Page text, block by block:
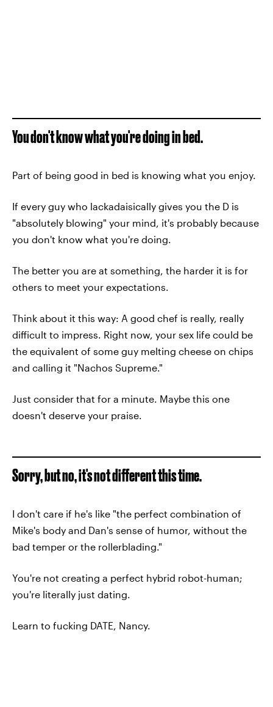
You don't know what you're doing in bed.
Part of being good in bed is knowing what you enjoy.
If every guy who lackadaisically gives you the D is
"absolutely blowing" your mind, it's probably because
you don't know what you're doing.
The better you are at something, the harder it is for
others to meet your expectations.
Think about it this way: A good chef is really, really
difficult to impress. Right now, your sex life could be
the equivalent of some guy melting cheese on chips
and calling it "Nachos Supreme."
Just consider that for a minute. Maybe this one
doesn't deserve your praise.
Sorry, but no, it's not different this time.
I don't care if he's like "the perfect combination of
Mike's body and Dan's sense of humor, without the
bad temper or the rollerblading."
You're not creating a perfect hybrid robot-human;
you're literally just dating.
Learn to fucking DATE, Nancy.